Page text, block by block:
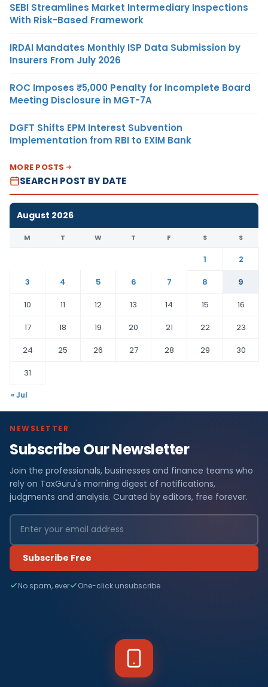
SEBI Streamlines Market Intermediary Inspections
With Risk-Based Framework
IRDAI Mandates Monthly ISP Data Submission by
Insurers From July 2026
ROC Imposes ₹5,000 Penalty for Incomplete Board
Meeting Disclosure in MGT-7A
DGFT Shifts EPM Interest Subvention
Implementation from RBI to EXIM Bank
MORE POSTS
SEARCH POST BY DATE
August 2026
M T W T F S S
1
2
3
4 5 6 7 8
9
10
11 12 13 14 15
16
17
18 19 20 21 22
23
24
25 26 27 28 29
30
31
« Jul
NEWSLETTER
Subscribe Our Newsletter
Join the professionals, businesses and finance teams who
rely on TaxGuru's morning digest of notifications,
judgments and analysis. Curated by editors, free forever.
Subscribe Free
No spam, ever One-click unsubscribe